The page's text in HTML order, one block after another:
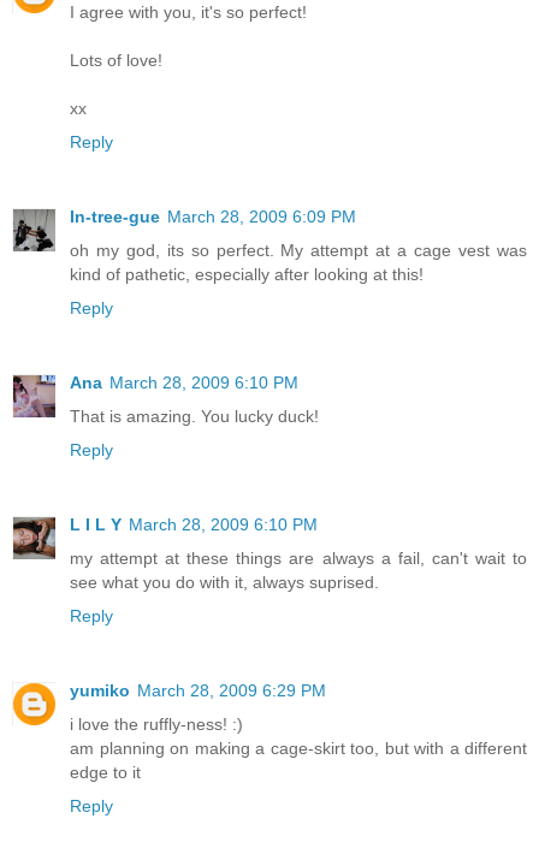
I agree with you, it's so perfect!
Lots of love!
xx
Reply
In-tree-gue March 28, 2009 6:09 PM
oh my god, its so perfect. My attempt at a cage vest was
kind of pathetic, especially after looking at this!
Reply
Ana March 28, 2009 6:10 PM
That is amazing. You lucky duck!
Reply
L I L Y March 28, 2009 6:10 PM
my attempt at these things are always a fail, can't wait to
see what you do with it, always suprised.
Reply
yumiko March 28, 2009 6:29 PM
i love the ruffly-ness! :)
am planning on making a cage-skirt too, but with a different
edge to it
Reply